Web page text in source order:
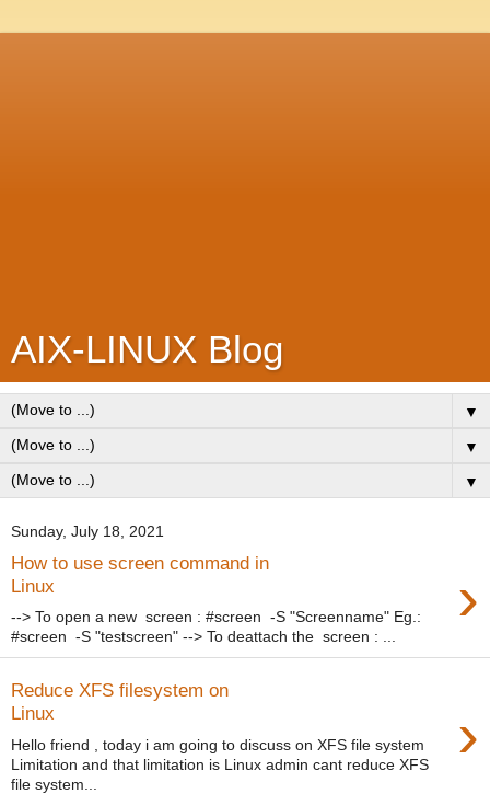
AIX-LINUX Blog
▼
▼
▼
Sunday, July 18, 2021
How to use screen command in
Linux
›
--> To open a new screen : #screen -S "Screenname" Eg.:
#screen -S "testscreen" --> To deattach the screen : ...
Reduce XFS filesystem on
Linux
›
Hello friend , today i am going to discuss on XFS file system
Limitation and that limitation is Linux admin cant reduce XFS
file system...